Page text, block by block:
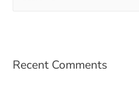
Recent Comments